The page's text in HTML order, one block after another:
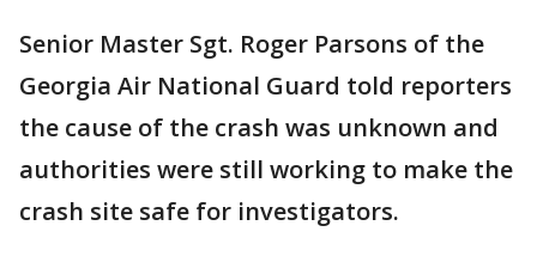
Senior Master Sgt. Roger Parsons of the
Georgia Air National Guard told reporters
the cause of the crash was unknown and
authorities were still working to make the
crash site safe for investigators.